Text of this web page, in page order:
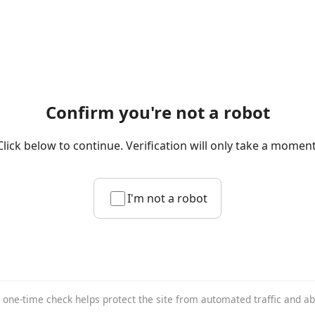
Confirm you're not a robot
below to continue. Verification will only take a
I'm not a robot
one-time check helps protect the site from automated traffic and